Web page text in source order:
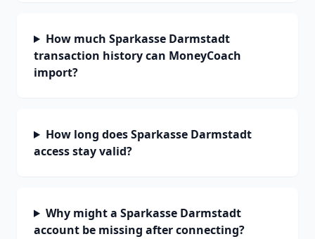
How much Sparkasse Darmstadt
transaction history can MoneyCoach
import?
How long does Sparkasse Darmstadt
access stay valid?
Why might a Sparkasse Darmstadt
account be missing after connecting?